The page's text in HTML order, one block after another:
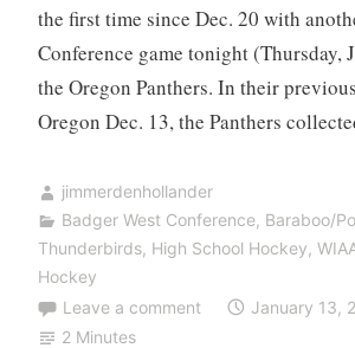
the first time since Dec. 20 with
Conference game tonight (Thursday,
the Oregon Panthers. In their
Oregon Dec. 13, the Panthers
jimmerdenhollander
Badger West Conference, Baraboo/
Thunderbirds, High School Hockey,
Hockey
Leave a comment
January 13,
2 Minutes